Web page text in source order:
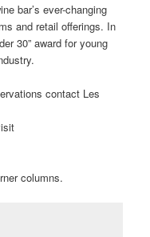
bar’s ever-changing
and retail offerings. In
30” award for young
contact Les
columns.